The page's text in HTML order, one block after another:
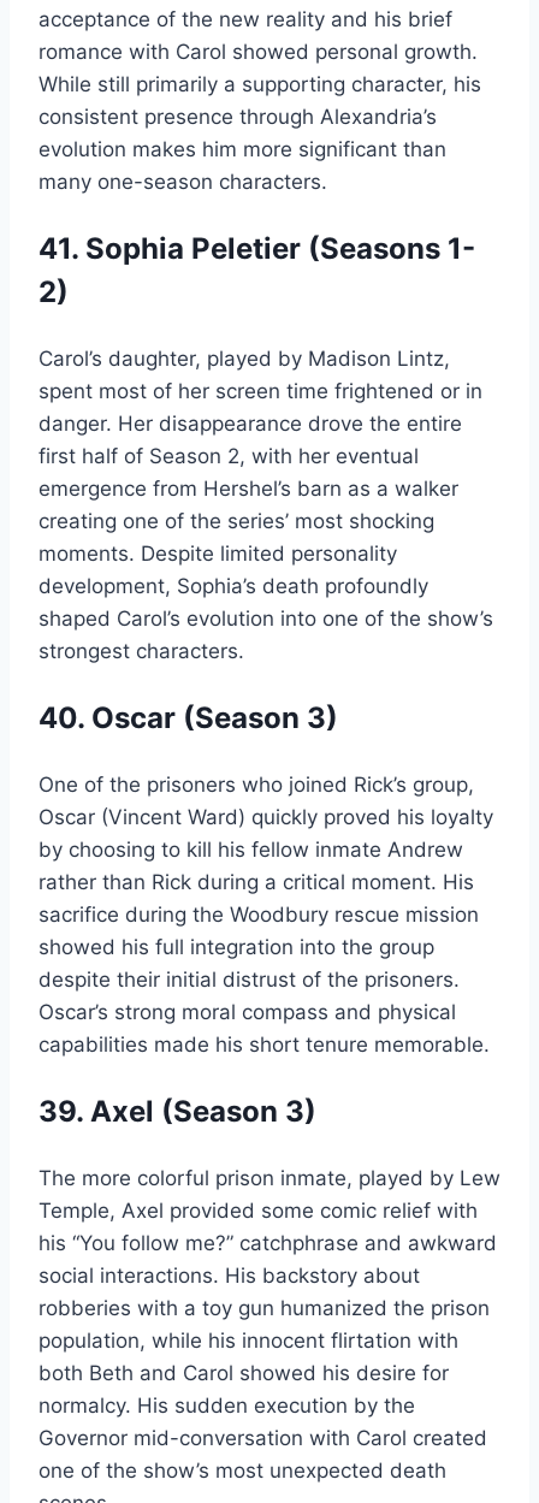
acceptance of the new reality and his brief
romance with Carol showed personal growth.
While still primarily a supporting character, his
consistent presence through Alexandria’s
evolution makes him more significant than
many one-season characters.
41. Sophia Peletier (Seasons 1-
2)
Carol’s daughter, played by Madison Lintz,
spent most of her screen time frightened or in
danger. Her disappearance drove the entire
first half of Season 2, with her eventual
emergence from Hershel’s barn as a walker
creating one of the series’ most shocking
moments. Despite limited personality
development, Sophia’s death profoundly
shaped Carol’s evolution into one of the show’s
strongest characters.
40. Oscar (Season 3)
One of the prisoners who joined Rick’s group,
Oscar (Vincent Ward) quickly proved his loyalty
by choosing to kill his fellow inmate Andrew
rather than Rick during a critical moment. His
sacrifice during the Woodbury rescue mission
showed his full integration into the group
despite their initial distrust of the prisoners.
Oscar’s strong moral compass and physical
capabilities made his short tenure memorable.
39. Axel (Season 3)
The more colorful prison inmate, played by Lew
Temple, Axel provided some comic relief with
his “You follow me?” catchphrase and awkward
social interactions. His backstory about
robberies with a toy gun humanized the prison
population, while his innocent flirtation with
both Beth and Carol showed his desire for
normalcy. His sudden execution by the
Governor mid-conversation with Carol created
one of the show’s most unexpected death